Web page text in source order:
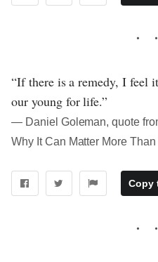
“If there is a remedy, I feel
our young for life.”
― Daniel Goleman, quote
Why It Can Matter More Than
Copy